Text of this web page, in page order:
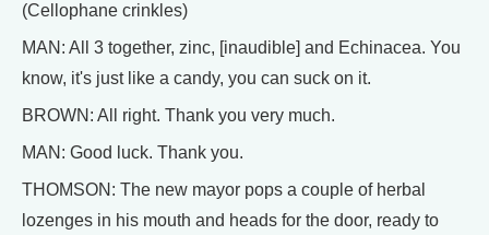
(Cellophane crinkles)
MAN: All 3 together, zinc, [inaudible] and Echinacea. You
know, it's just like a candy, you can suck on it.
BROWN: All right. Thank you very much.
MAN: Good luck. Thank you.
THOMSON: The new mayor pops a couple of herbal
lozenges in his mouth and heads for the door, ready to